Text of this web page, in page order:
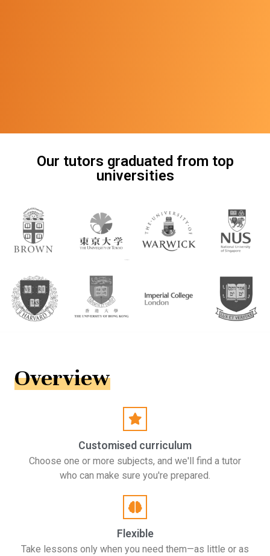
Our tutors graduated from top
universities
Overview
Customised curriculum
Choose one or more subjects, and we'll find a tutor
who can make sure you're prepared.
Flexible
Take lessons only when you need them—as little or as